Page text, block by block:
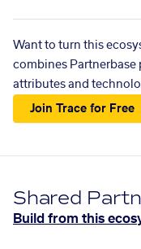
Want to turn this
combines
attributes and
Join Trace for Free
Shared
Build from this